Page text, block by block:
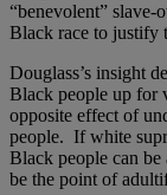
“benevolent”
Black race to justify
Douglass’s insight
Black people up for
opposite effect of
people. If white
Black people can
be the point of